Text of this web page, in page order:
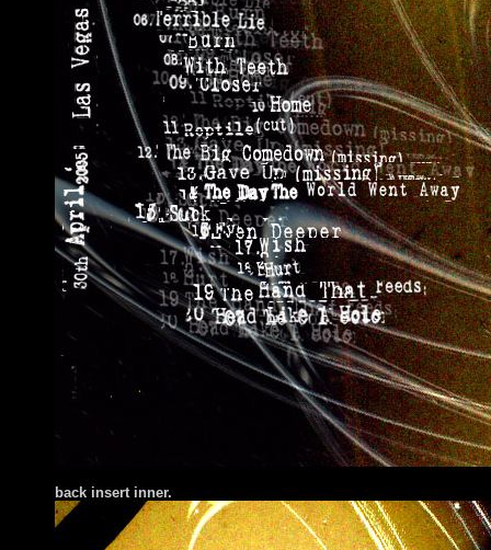
back insert inner.